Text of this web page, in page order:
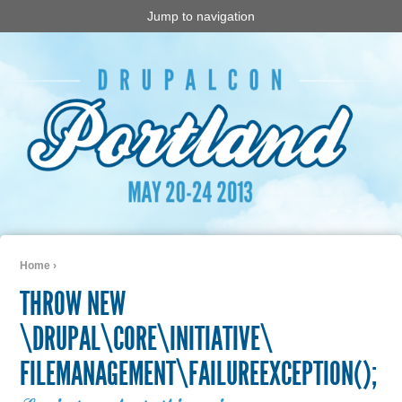
Jump to navigation
Home ›
THROW NEW
\DRUPAL\CORE\INITIATIVE\
FILEMANAGEMENT\FAILUREEXCEPTION();